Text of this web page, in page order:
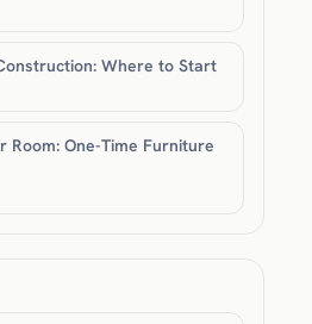
Where to Start
Room: One-Time Furniture